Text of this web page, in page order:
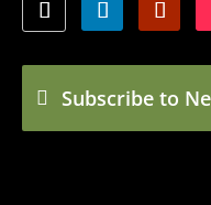
Subscribe to